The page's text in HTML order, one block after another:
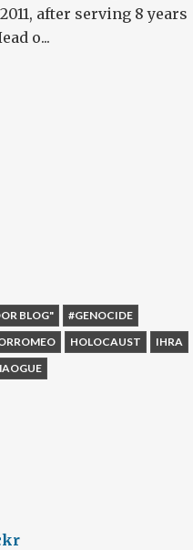
after serving 8 years
o...
BLOG"
#GENOCIDE
HOLOCAUST
IHRA